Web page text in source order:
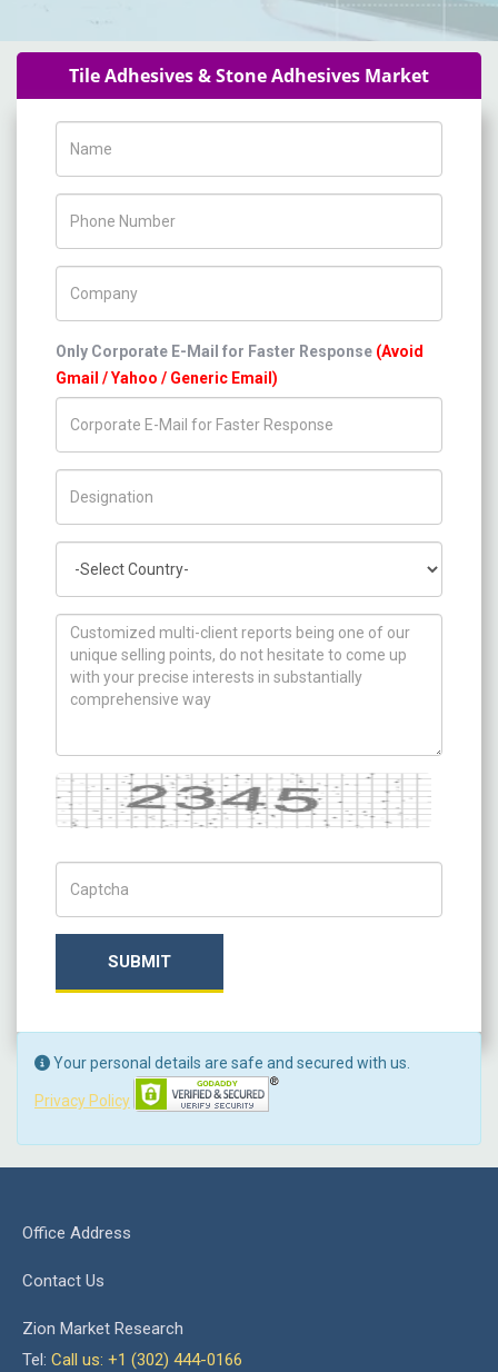
Tile Adhesives & Stone Adhesives Market
Only Corporate E-Mail for Faster Response (Avoid
Gmail / Yahoo / Generic Email)
How can we help you ?
Captcha
SUBMIT
Your personal details are safe and secured with us.
Privacy Policy
Office Address
Contact Us
Zion Market Research
Tel: Call us: +1 (302) 444-0166